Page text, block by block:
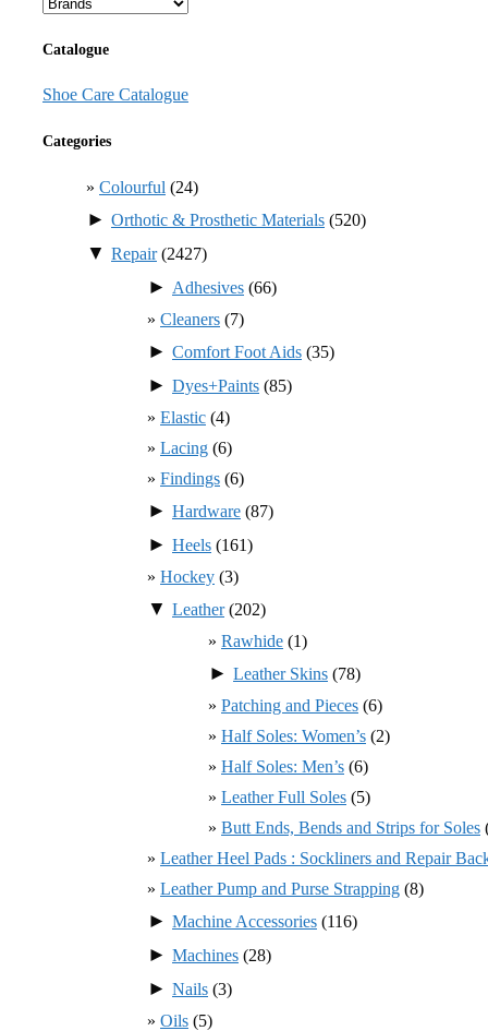
Catalogue
Shoe Care Catalogue
Categories
Colourful (24)
► Orthotic & Prosthetic Materials (520)
▼ Repair(2427)
► Adhesives (66)
Cleaners (7)
► Comfort Foot Aids (35)
► Dyes+Paints (85)
Elastic (4)
Lacing (6)
Findings (6)
► Hardware (87)
► Heels (161)
Hockey (3)
▼ Leather(202)
Rawhide (1)
► Leather Skins (78)
Patching and Pieces (6)
Half Soles: Women’s (2)
Half Soles: Men’s (6)
Leather Full Soles (5)
Butt Ends, Bends and Strips for Soles
Leather Heel Pads : Sockliners and Repair
Leather Pump and Purse Strapping (8)
► Machine Accessories (116)
► Machines (28)
► Nails (3)
Oils (5)